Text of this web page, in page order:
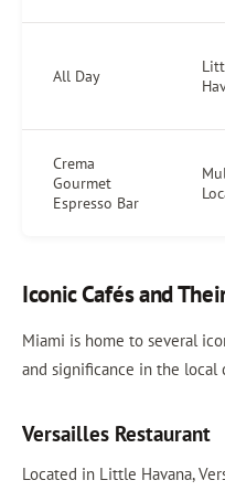
All Day
Crema
Gourmet
Espresso Bar
Iconic Cafés and
Miami is home to several
and significance in the local
Versailles Restaurant
Located in Little Havana,